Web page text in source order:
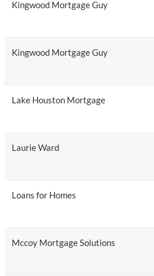
Kingwood Mortgage Guy
Kingwood Mortgage Guy
Lake Houston Mortgage
Laurie Ward
Loans for Homes
Mccoy Mortgage Solutions